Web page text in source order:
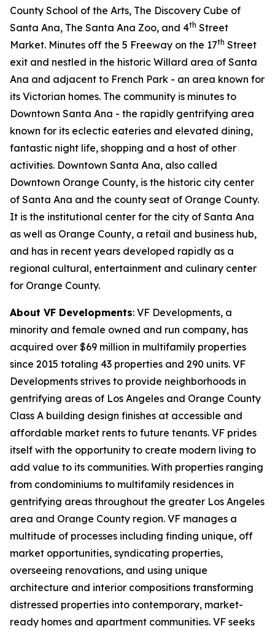
County School of the Arts, The Discovery Cube of
Santa Ana, The Santa Ana Zoo, and 4th Street
Market. Minutes off the 5 Freeway on the 17th Street
exit and nestled in the historic Willard area of Santa
Ana and adjacent to French Park - an area known for
its Victorian homes. The community is minutes to
Downtown Santa Ana - the rapidly gentrifying area
known for its eclectic eateries and elevated dining,
fantastic night life, shopping and a host of other
activities. Downtown Santa Ana, also called
Downtown Orange County, is the historic city center
of Santa Ana and the county seat of Orange County.
It is the institutional center for the city of Santa Ana
as well as Orange County, a retail and business hub,
and has in recent years developed rapidly as a
regional cultural, entertainment and culinary center
for Orange County.
About VF Developments: VF Developments, a
minority and female owned and run company, has
acquired over $69 million in multifamily properties
since 2015 totaling 43 properties and 290 units. VF
Developments strives to provide neighborhoods in
gentrifying areas of Los Angeles and Orange County
Class A building design finishes at accessible and
affordable market rents to future tenants. VF prides
itself with the opportunity to create modern living to
add value to its communities. With properties ranging
from condominiums to multifamily residences in
gentrifying areas throughout the greater Los Angeles
area and Orange County region. VF manages a
multitude of processes including finding unique, off
market opportunities, syndicating properties,
overseeing renovations, and using unique
architecture and interior compositions transforming
distressed properties into contemporary, market-
ready homes and apartment communities. VF seeks